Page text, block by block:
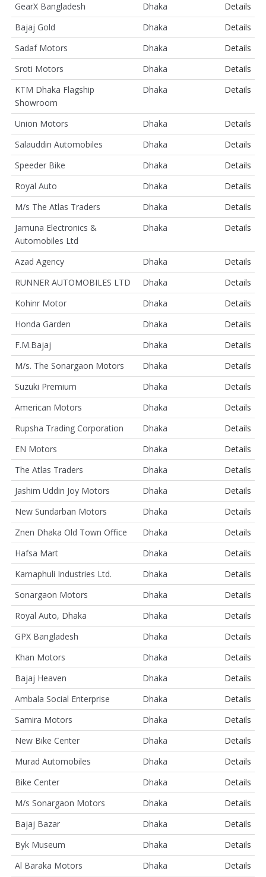
GearX Bangladesh
Dhaka
Details
Bajaj Gold
Dhaka
Details
Sadaf Motors
Dhaka
Details
Sroti Motors
Dhaka
Details
KTM Dhaka Flagship
Showroom
Dhaka Details
Union Motors Dhaka
Details
Salauddin Automobiles
Dhaka
Details
Speeder Bike
Dhaka
Details
Royal Auto
Dhaka
Details
M/s The Atlas Traders
Dhaka
Details
Jamuna Electronics &
Automobiles Ltd
Dhaka Details
Azad Agency Dhaka
Details
RUNNER AUTOMOBILES LTD
Dhaka
Details
Kohinr Motor
Dhaka
Details
Honda Garden
Dhaka
Details
F.M.Bajaj
Dhaka
Details
M/s. The Sonargaon Motors
Dhaka
Details
Suzuki Premium
Dhaka
Details
American Motors
Dhaka
Details
Rupsha Trading Corporation
Dhaka
Details
EN Motors
Dhaka
Details
The Atlas Traders
Dhaka
Details
Jashim Uddin Joy Motors
Dhaka
Details
New Sundarban Motors
Dhaka
Details
Znen Dhaka Old Town Office
Dhaka
Details
Hafsa Mart
Dhaka
Details
Karnaphuli Industries Ltd.
Dhaka
Details
Sonargaon Motors
Dhaka
Details
Royal Auto, Dhaka
Dhaka
Details
GPX Bangladesh
Dhaka
Details
Khan Motors
Dhaka
Details
Bajaj Heaven
Dhaka
Details
Ambala Social Enterprise
Dhaka
Details
Samira Motors
Dhaka
Details
New Bike Center
Dhaka
Details
Murad Automobiles
Dhaka
Details
Bike Center
Dhaka
Details
M/s Sonargaon Motors
Dhaka
Details
Bajaj Bazar
Dhaka
Details
Byk Museum
Dhaka
Details
Al Baraka Motors
Dhaka
Details